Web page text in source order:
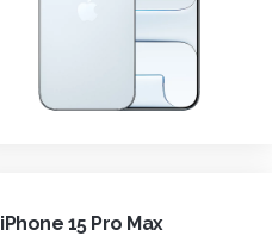
iPhone 15 Pro Max